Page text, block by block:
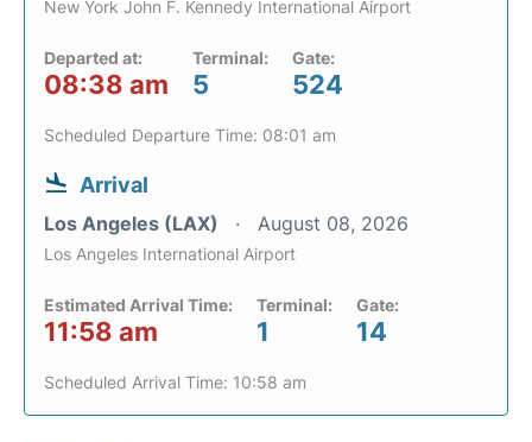
New York John F. Kennedy International Airport
Departed at:
08:38 am
Terminal:
5
Gate:
524
Scheduled Departure Time: 08:01 am
Arrival
Los Angeles (LAX) August 08, 2026
Los Angeles International Airport
Estimated Arrival Time:
11:58 am
Terminal:
1
Gate:
14
Scheduled Arrival Time: 10:58 am